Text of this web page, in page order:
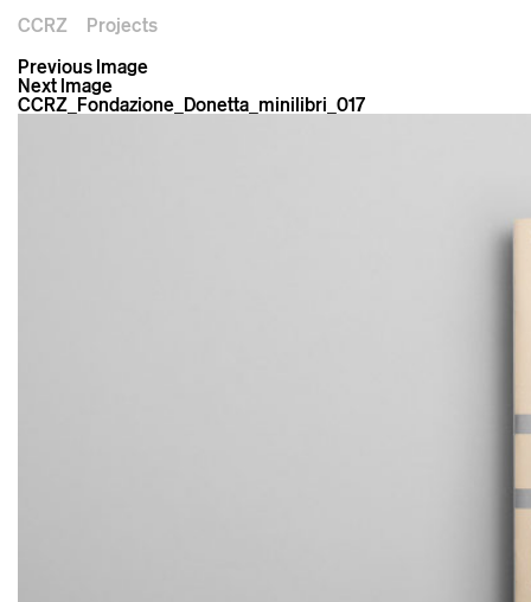
CCRZ
Projects
Previous Image
Next Image
CCRZ_Fondazione_Donetta_minilibri_017